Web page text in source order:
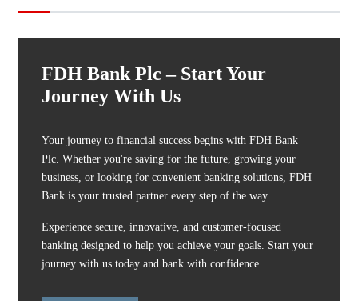
FDH Bank Plc – Start Your
Journey With Us
Your journey to financial success begins with FDH Bank
Plc. Whether you're saving for the future, growing your
business, or looking for convenient banking solutions, FDH
Bank is your trusted partner every step of the way.
Experience secure, innovative, and customer-focused
banking designed to help you achieve your goals. Start your
journey with us today and bank with confidence.